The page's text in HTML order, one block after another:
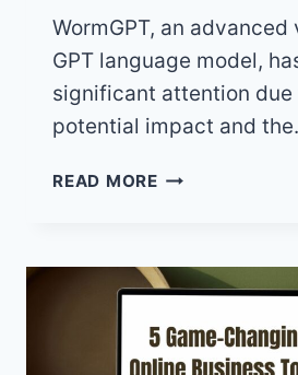
WormGPT, an
GPT language model,
significant attention due
potential impact and
READ MOREWORMGPT:
BE
WORLDWIDE
PROBLEM